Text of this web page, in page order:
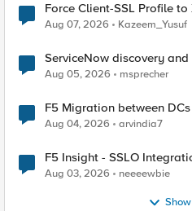
Force Client-SSL Profile to X25519, Instead of Post-
Quantum Cryptography
Aug 07, 2026 Kazeem_Yusuf
ServiceNow discovery
Aug 05, 2026 msprecher
F5 Migration between DCs
Aug 04, 2026 arvindia7
F5 Insight - SSLO
Aug 03, 2026 neeeewbie